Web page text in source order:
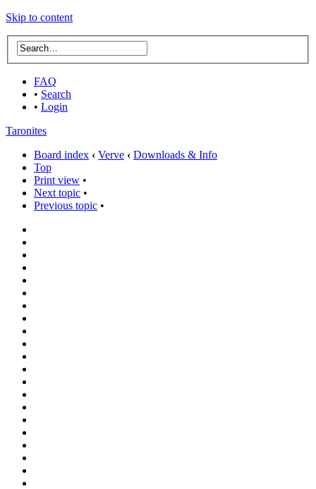
Skip to content
FAQ
• Search
• Login
Taronites
Board index ‹ Verve ‹ Downloads & Info
Top
Print view •
Next topic •
Previous topic •